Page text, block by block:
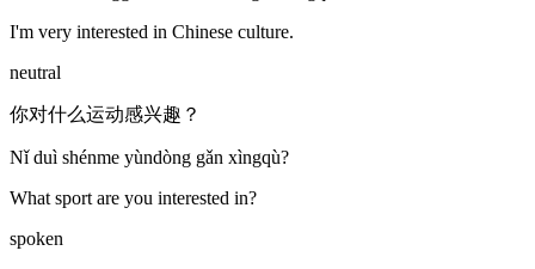
I'm very interested in Chinese culture.
neutral
你对什么运动感兴趣？
Nǐ duì shénme yùndòng gǎn xìngqù?
What sport are you interested in?
spoken